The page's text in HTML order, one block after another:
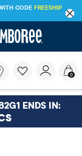
CODE FREESHIP
searches
0
ENDS IN: